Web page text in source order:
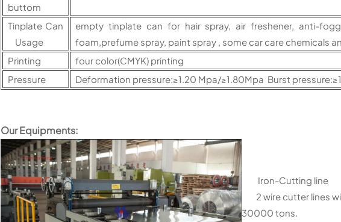
buttom
Tinplate Can
Usage
empty tinplate can for hair spray, air freshener, anti-
foam,prefume spray, paint spray , some car care chemicals
Printing
four color(CMYK) printing
Pressure
Deformation pressure:≥1.20 Mpa/≥1.80Mpa Burst
Our Equipments:
Iron-Cutting line
2 wire cutter lines
30000 tons.